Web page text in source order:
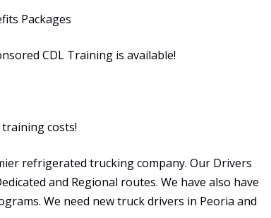
Packages
CDL Training is available!
costs!
refrigerated trucking company. Our Drivers
and Regional routes. We have also have
We need new truck drivers in Peoria and